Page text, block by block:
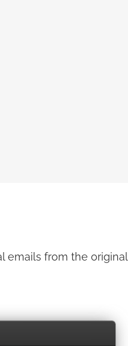
emails from the original